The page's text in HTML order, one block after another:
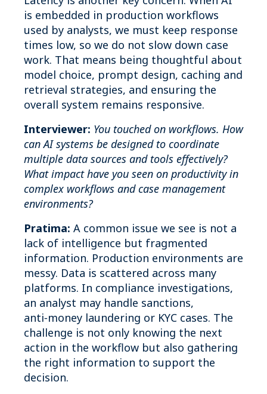
is embedded in production workflows
used by analysts, we must keep response
times low, so we do not slow down case
work. That means being thoughtful about
model choice, prompt design, caching and
retrieval strategies, and ensuring the
overall system remains responsive.
Interviewer: You touched on workflows. How
can AI systems be designed to coordinate
multiple data sources and tools effectively?
What impact have you seen on productivity in
complex workflows and case management
environments?
Pratima: A common issue we see is not a
lack of intelligence but fragmented
information. Production environments are
messy. Data is scattered across many
platforms. In compliance investigations,
an analyst may handle sanctions,
anti‑money laundering or KYC cases. The
challenge is not only knowing the next
action in the workflow but also gathering
the right information to support the
decision.